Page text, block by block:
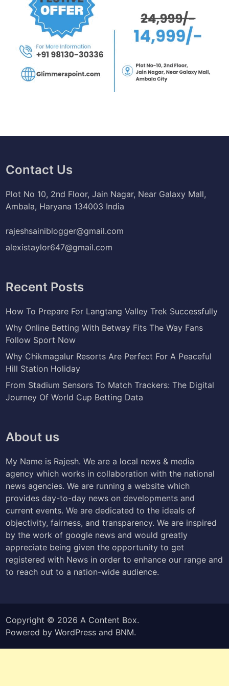
Contact Us
Plot No 10, 2nd Floor, Jain Nagar, Near Galaxy Mall,
Ambala, Haryana 134003 India
rajeshsainiblogger@gmail.com
alexistaylor647@gmail.com
Recent Posts
How To Prepare For Langtang Valley Trek Successfully
Why Online Betting With Betway Fits The Way Fans
Follow Sport Now
Why Chikmagalur Resorts Are Perfect For A Peaceful
Hill Station Holiday
From Stadium Sensors To Match Trackers: The Digital
Journey Of World Cup Betting Data
About us
My Name is Rajesh. We are a local news & media
agency which works in collaboration with the national
news agencies. We are running a website which
provides day-to-day news on developments and
current events. We are dedicated to the ideals of
objectivity, fairness, and transparency. We are inspired
by the work of google news and would greatly
appreciate being given the opportunity to get
registered with News in order to enhance our range and
to reach out to a nation-wide audience.
Copyright © 2026 A Content Box.
Powered byWordPress and BNM.